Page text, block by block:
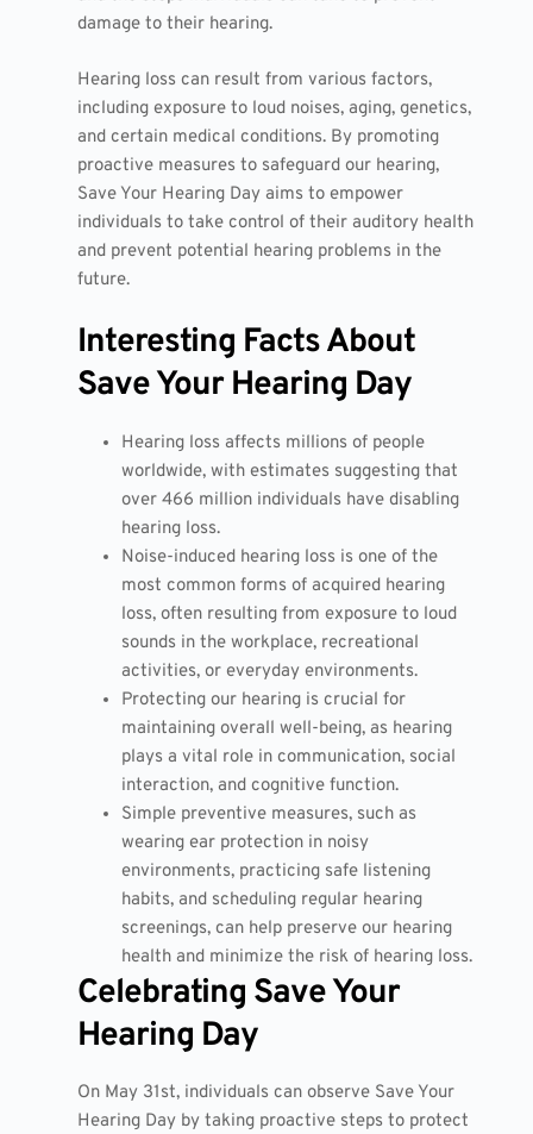
damage to their hearing.
Hearing loss can result from various factors,
including exposure to loud noises, aging, genetics,
and certain medical conditions. By promoting
proactive measures to safeguard our hearing,
Save Your Hearing Day aims to empower
individuals to take control of their auditory health
and prevent potential hearing problems in the
future.
Interesting Facts About
Save Your Hearing Day
Hearing loss affects millions of people
worldwide, with estimates suggesting that
over 466 million individuals have disabling
hearing loss.
Noise-induced hearing loss is one of the
most common forms of acquired hearing
loss, often resulting from exposure to loud
sounds in the workplace, recreational
activities, or everyday environments.
Protecting our hearing is crucial for
maintaining overall well-being, as hearing
plays a vital role in communication, social
interaction, and cognitive function.
Simple preventive measures, such as
wearing ear protection in noisy
environments, practicing safe listening
habits, and scheduling regular hearing
screenings, can help preserve our hearing
health and minimize the risk of hearing loss.
Celebrating Save Your
Hearing Day
On May 31st, individuals can observe Save Your
Hearing Day by taking proactive steps to protect